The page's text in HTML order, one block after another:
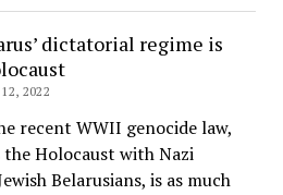
dictatorial regime is
2022
recent WWII genocide law,
Holocaust with Nazi
Belarusians, is as much